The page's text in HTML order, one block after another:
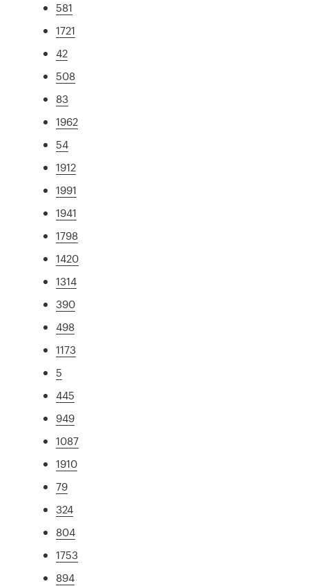
581
1721
42
508
83
1962
54
1912
1991
1941
1798
1420
1314
390
498
1173
5
445
949
1087
1910
79
324
804
1753
894